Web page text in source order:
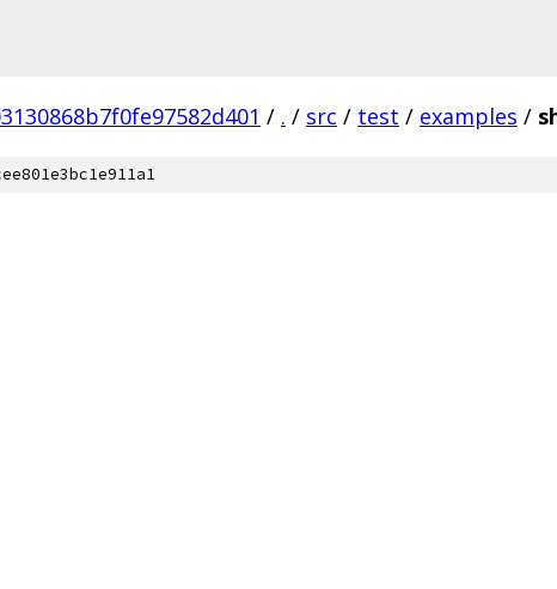
/ . / src / test / examples /